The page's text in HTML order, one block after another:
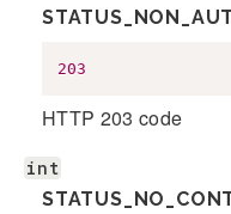
203
HTTP 203 code
int